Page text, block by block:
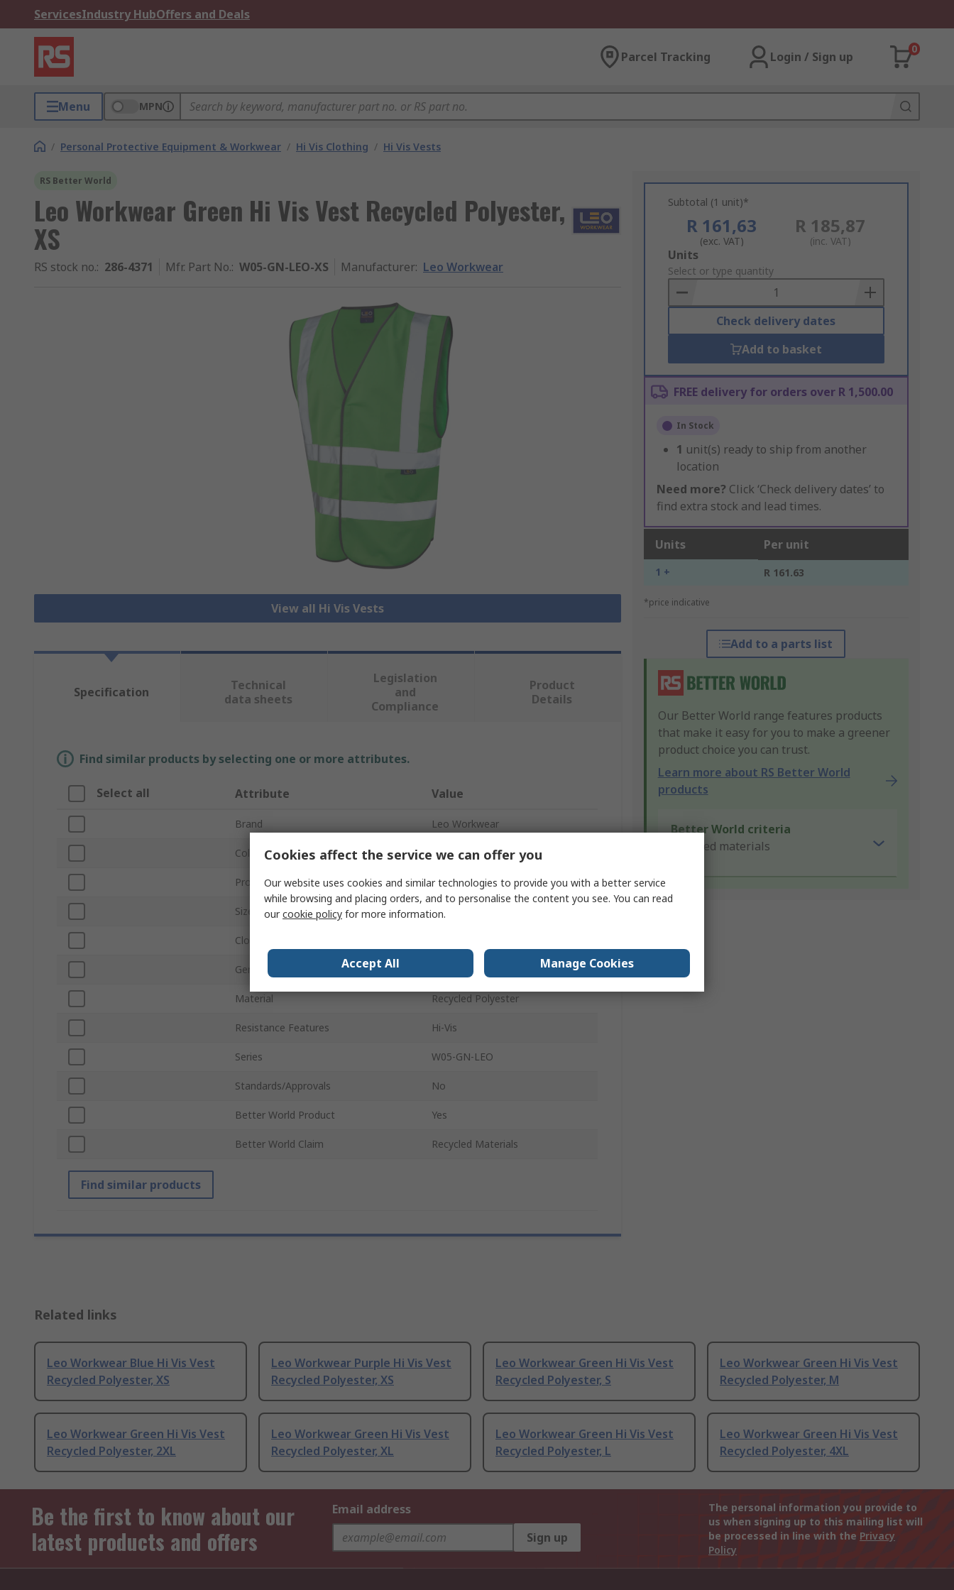
ServicesIndustry HubOffers and Deals
Parcel Tracking Login / Sign up
0
Menu MPN
/ Personal Protective Equipment & Workwear / Hi Vis Clothing / Hi Vis Vests
RS Better World
Leo Workwear Green Hi Vis Vest Recycled Polyester,
XS
RS stock no.: 286-4371 Mfr. Part No.: W05-GN-LEO-XS Manufacturer: Leo Workwear
View all Hi Vis Vests
Subtotal (1 unit)*
R 161,63
(exc. VAT)
R 185,87
(inc. VAT)
Add
to
Basket
Units
Select or type quantity
Check delivery dates
Add to basket
FREE delivery for orders over R 1,500.00
In Stock
1 unit(s) ready to ship from another
location
Need more? Click ‘Check delivery dates’ to
find extra stock and lead times.
Units Per unit
1 + R 161.63
*price indicative
Add to a parts list
Our Better World range features products
that make it easy for you to make a greener
product choice you can trust.
Learn more about RS Better World
products
Better World criteria
Recycled materials
Specification
Technical
data sheets
Legislation
and
Compliance
Product
Details
Find similar products by selecting one or more attributes.
Select all Attribute Value
Brand Leo Workwear
Colour Green
Product Type Hi Vis Vest
Size XS
Closure Type
Gender
Material Recycled Polyester
Resistance Features Hi-Vis
Series W05-GN-LEO
Standards/Approvals No
Better World Product Yes
Better World Claim Recycled Materials
Find similar products
Related links
Leo Workwear Blue Hi Vis Vest
Recycled Polyester, XS
Leo Workwear Purple Hi Vis Vest
Recycled Polyester, XS
Leo Workwear Green Hi Vis Vest
Recycled Polyester, S
Leo Workwear Green Hi Vis Vest
Recycled Polyester, M
Leo Workwear Green Hi Vis Vest
Recycled Polyester, 2XL
Leo Workwear Green Hi Vis Vest
Recycled Polyester, XL
Leo Workwear Green Hi Vis Vest
Recycled Polyester, L
Leo Workwear Green Hi Vis Vest
Recycled Polyester, 4XL
Be the first to know about our
latest products and offers
Email address
Sign up
The personal information you provide to
us when signing up to this mailing list will
be processed in line with the Privacy
Policy
Cookies affect the service we can offer you
Our website uses cookies and similar technologies to provide you with a better service
while browsing and placing orders, and to personalise the content you see. You can read
ourcookie policy for more information.
Accept All Manage Cookies